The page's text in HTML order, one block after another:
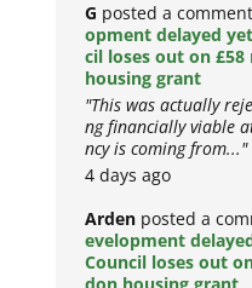
G posted a
opment delayed
cil loses out on
housing grant
"This was actually
ng financially viable
ncy is coming from..."
4 days ago
Arden posted a
evelopment
Council loses out